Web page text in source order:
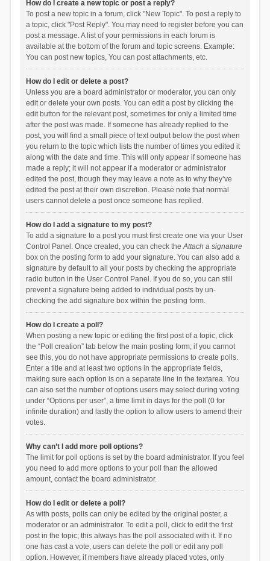
How do I create a new topic or post a reply?
To post a new topic in a forum, click "New Topic". To post a reply to
a topic, click "Post Reply". You may need to register before you can
post a message. A list of your permissions in each forum is
available at the bottom of the forum and topic screens. Example:
You can post new topics, You can post attachments, etc.
How do I edit or delete a post?
Unless you are a board administrator or moderator, you can only
edit or delete your own posts. You can edit a post by clicking the
edit button for the relevant post, sometimes for only a limited time
after the post was made. If someone has already replied to the
post, you will find a small piece of text output below the post when
you return to the topic which lists the number of times you edited it
along with the date and time. This will only appear if someone has
made a reply; it will not appear if a moderator or administrator
edited the post, though they may leave a note as to why they’ve
edited the post at their own discretion. Please note that normal
users cannot delete a post once someone has replied.
How do I add a signature to my post?
To add a signature to a post you must first create one via your User
Control Panel. Once created, you can check theAttach a signature
box on the posting form to add your signature. You can also add a
signature by default to all your posts by checking the appropriate
radio button in the User Control Panel. If you do so, you can still
prevent a signature being added to individual posts by un-
checking the add signature box within the posting form.
How do I create a poll?
When posting a new topic or editing the first post of a topic, click
the “Poll creation” tab below the main posting form; if you cannot
see this, you do not have appropriate permissions to create polls.
Enter a title and at least two options in the appropriate fields,
making sure each option is on a separate line in the textarea. You
can also set the number of options users may select during voting
under “Options per user”, a time limit in days for the poll (0 for
infinite duration) and lastly the option to allow users to amend their
votes.
Why can’t I add more poll options?
The limit for poll options is set by the board administrator. If you feel
you need to add more options to your poll than the allowed
amount, contact the board administrator.
How do I edit or delete a poll?
As with posts, polls can only be edited by the original poster, a
moderator or an administrator. To edit a poll, click to edit the first
post in the topic; this always has the poll associated with it. If no
one has cast a vote, users can delete the poll or edit any poll
option. However, if members have already placed votes, only